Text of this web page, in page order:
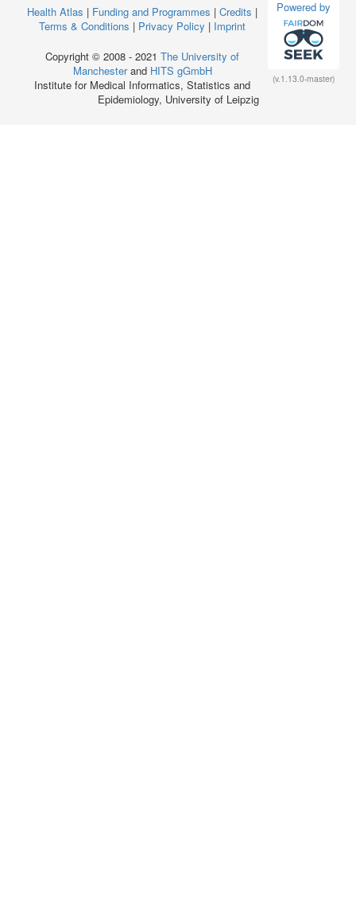
Powered by
(v.1.13.0-master)
Health Atlas | Funding and Programmes | Credits |
Terms & Conditions | Privacy Policy | Imprint
Copyright © 2008 - 2021 The University of
Manchesterand HITS gGmbH
Institute for Medical Informatics, Statistics and
Epidemiology, University of Leipzig